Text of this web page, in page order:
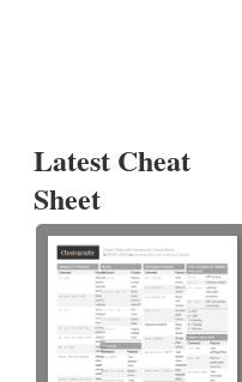
Latest Cheat
Sheet